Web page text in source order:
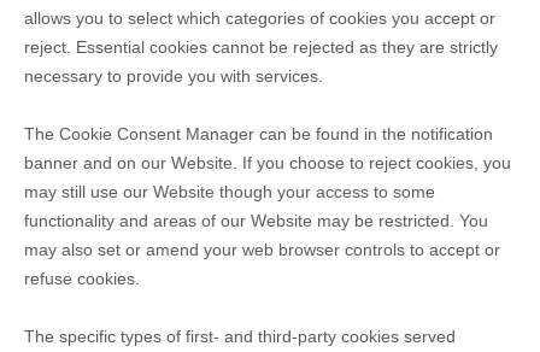
allows you to select which categories of cookies you accept or
reject. Essential cookies cannot be rejected as they are strictly
necessary to provide you with services.
The Cookie Consent Manager can be found in the notification
banner and on our Website. If you choose to reject cookies, you
may still use our Website though your access to some
functionality and areas of our Website may be restricted. You
may also set or amend your web browser controls to accept or
refuse cookies.
The specific types of first- and third-party cookies served